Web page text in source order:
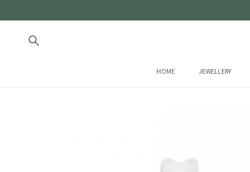
HOME JEWELLERY